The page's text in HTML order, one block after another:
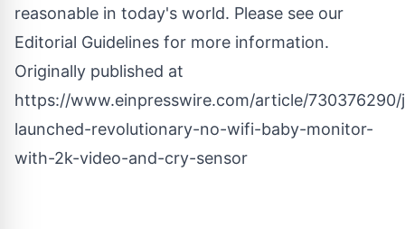
reasonable in today's world. Please see our
Editorial Guidelines for more information.
Originally published at
https://www.einpresswire.com/article/
launched-revolutionary-no-wifi-baby-monitor-
with-2k-video-and-cry-sensor